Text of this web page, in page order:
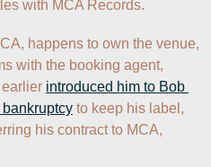
with MCA Records.
happens to own the venue,
with the booking agent,
introduced him to Bob
to keep his label,
his contract to MCA,